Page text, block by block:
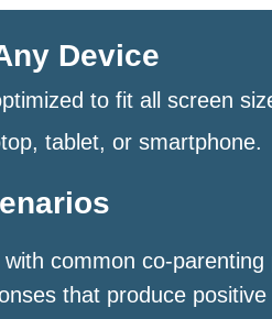
Device
to fit all screen
tablet, or smartphone.
common co-
that produce